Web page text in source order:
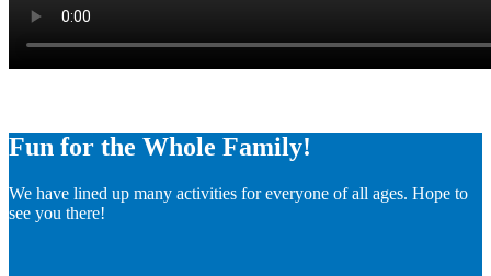
Fun for the Whole Family!
We have lined up many activities for everyone of all ages. Hope to
see you there!